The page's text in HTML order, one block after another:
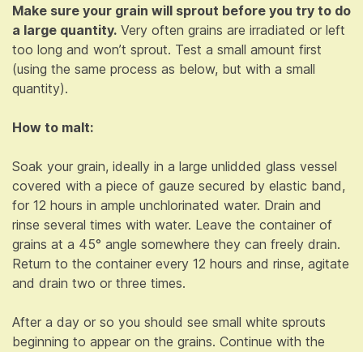
Make sure your grain will sprout before you try to do
a large quantity. Very often grains are irradiated or left
too long and won’t sprout. Test a small amount first
(using the same process as below, but with a small
quantity).
How to malt:
Soak your grain, ideally in a large unlidded glass vessel
covered with a piece of gauze secured by elastic band,
for 12 hours in ample unchlorinated water. Drain and
rinse several times with water. Leave the container of
grains at a 45° angle somewhere they can freely drain.
Return to the container every 12 hours and rinse, agitate
and drain two or three times.
After a day or so you should see small white sprouts
beginning to appear on the grains. Continue with the